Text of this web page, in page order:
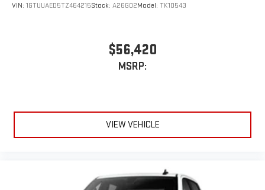
VIN: 1GTUUAED5TZ464215Stock: A26G02Model: TK10543
$56,420
MSRP:
VIEW VEHICLE